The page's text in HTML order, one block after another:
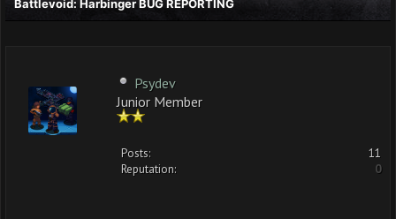
Battlevoid: Harbinger BUG REPORTING
Psydev
Junior Member
Posts:
11
Reputation:
0